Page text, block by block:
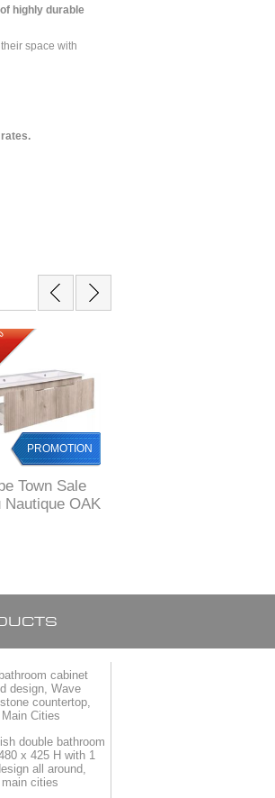
highly durable
space with
PROMOTION
Town Sale
Nautique OAK
1200 mm L, 2
cabinet
design, Wave
countertop,
Cities
double bathroom
x 425 H with 1
all around,
cities